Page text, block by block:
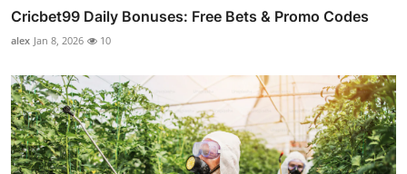
Cricbet99 Daily Bonuses: Free Bets & Promo Codes
alex Jan 8, 2026 10